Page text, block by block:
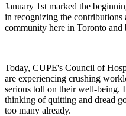
January 1st marked the
in recognizing the contributions
community here in Toronto and
Today, CUPE's Council of
are experiencing crushing
serious toll on their well-being.
thinking of quitting and dread
too many already.